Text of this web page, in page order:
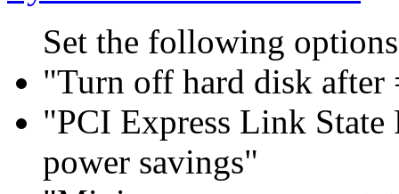
Set the following
"Turn off hard disk
"PCI Express Link
power savings"